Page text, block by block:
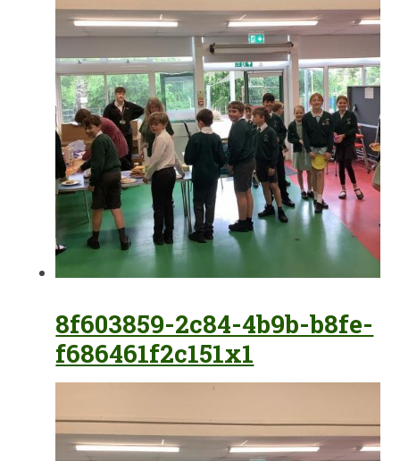
8f603859-2c84-4b9b-b8fe-
f686461f2c151x1